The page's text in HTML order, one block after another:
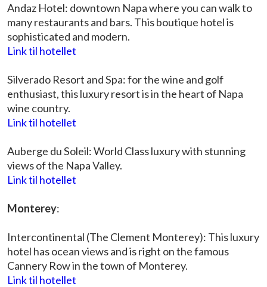
Andaz Hotel: downtown Napa where you can walk to
many restaurants and bars. This boutique hotel is
sophisticated and modern.
Link til hotellet
Silverado Resort and Spa: for the wine and golf
enthusiast, this luxury resort is in the heart of Napa
wine country.
Link til hotellet
Auberge du Soleil: World Class luxury with stunning
views of the Napa Valley.
Link til hotellet
Monterey:
Intercontinental (The Clement Monterey): This luxury
hotel has ocean views and is right on the famous
Cannery Row in the town of Monterey.
Link til hotellet